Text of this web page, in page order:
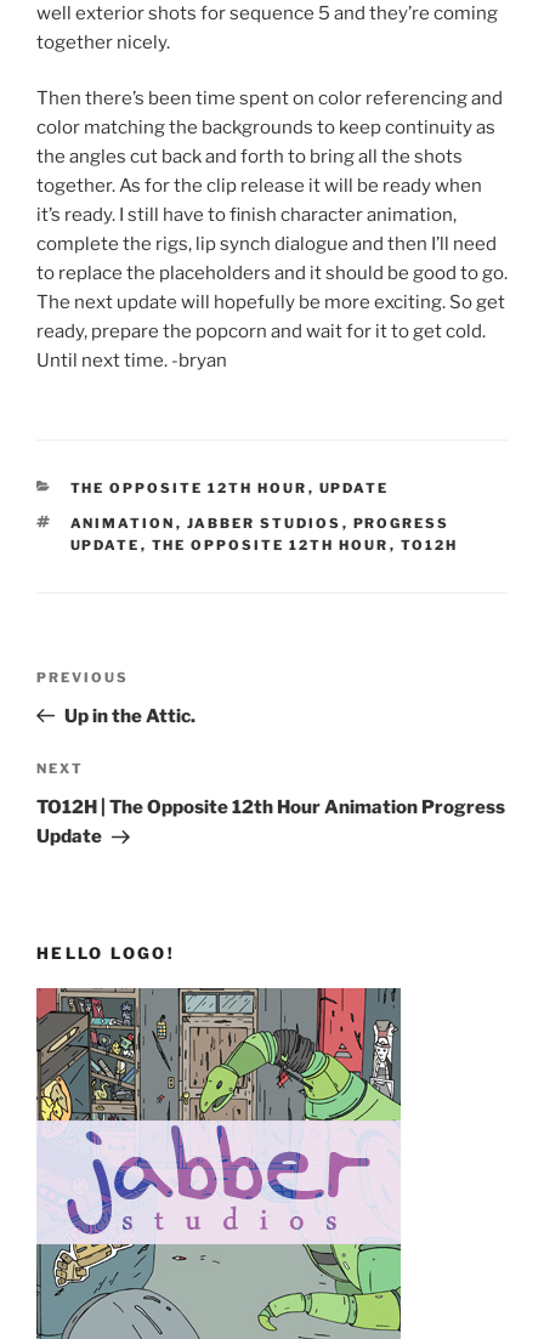
well exterior shots for sequence 5 and they’re coming
together nicely.
Then there’s been time spent on color referencing and
color matching the backgrounds to keep continuity as
the angles cut back and forth to bring all the shots
together. As for the clip release it will be ready when
it’s ready. I still have to finish character animation,
complete the rigs, lip synch dialogue and then I’ll need
to replace the placeholders and it should be good to go.
The next update will hopefully be more exciting. So get
ready, prepare the popcorn and wait for it to get cold.
Until next time. -bryan
CATEGORIES
THE OPPOSITE 12TH HOUR , UPDATE
TAGS
ANIMATION , JABBER STUDIOS , PROGRESS
UPDATE , THE OPPOSITE 12TH HOUR , TO12H
Previous
Post
PREVIOUS
Up in the Attic.
Next
Post
NEXT
TO12H | The Opposite 12th Hour Animation Progress
Update
HELLO LOGO!